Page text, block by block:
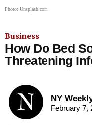
Photo: Unsplash.com
Business
How Do Bed
Threatening
NY
February 7,